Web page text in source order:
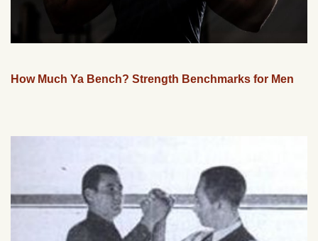
How Much Ya Bench? Strength Benchmarks for Men